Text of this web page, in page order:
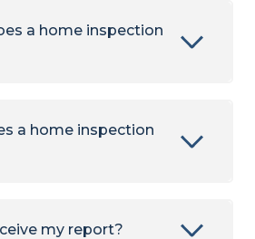
a home inspection
a home inspection
my report?